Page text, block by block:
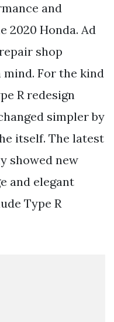
and
2020 Honda. Ad
shop
For the kind
R redesign
simpler by
itself. The latest
showed new
and elegant
Type R